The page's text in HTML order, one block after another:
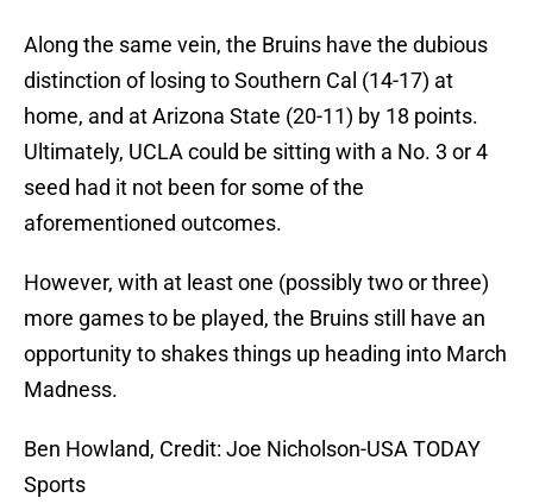
Along the same vein, the Bruins have the dubious
distinction of losing to Southern Cal (14-17) at
home, and at Arizona State (20-11) by 18 points.
Ultimately, UCLA could be sitting with a No. 3 or 4
seed had it not been for some of the
aforementioned outcomes.
However, with at least one (possibly two or three)
more games to be played, the Bruins still have an
opportunity to shakes things up heading into March
Madness.
Ben Howland, Credit: Joe Nicholson-USA TODAY
Sports